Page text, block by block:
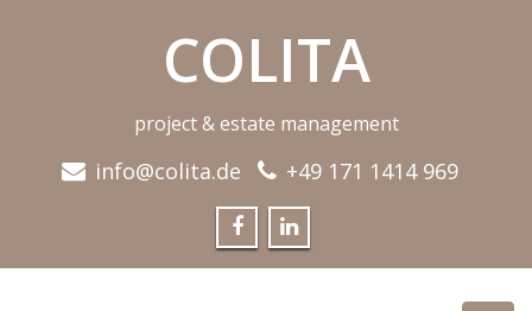
COLITA
project & estate management
info@colita.de +49 171 1414 969